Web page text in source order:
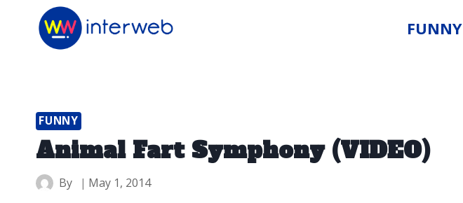
FUNNY
FUNNY
Animal Fart Symphony (VIDEO)
By May 1, 2014